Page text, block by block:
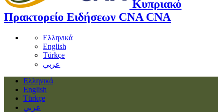
Κυπριακό
Πρακτορείο Ειδήσεων CNA CNA
Ελληνικά
English
Türkçe
عربي
Ελληνικά
English
Türkçe
عربي